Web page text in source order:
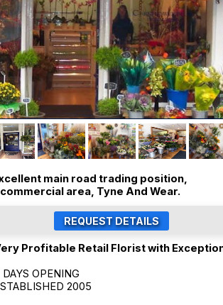
main road trading position,
area, Tyne And Wear.
Profitable Retail Florist with
OPENING
2005